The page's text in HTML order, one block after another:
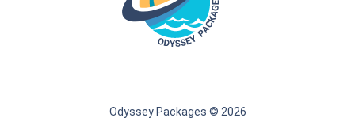
Odyssey Packages © 2026